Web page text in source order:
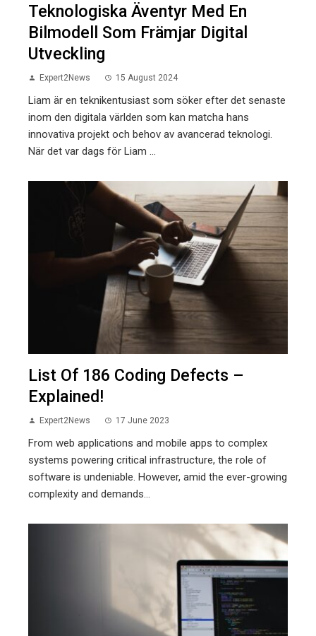
Teknologiska Äventyr Med En
Bilmodell Som Främjar Digital
Utveckling
Expert2News 15 August 2024
Liam är en teknikentusiast som söker efter det senaste
inom den digitala världen som kan matcha hans
innovativa projekt och behov av avancerad teknologi.
När det var dags för Liam ...
List Of 186 Coding Defects –
Explained!
Expert2News 17 June 2023
From web applications and mobile apps to complex
systems powering critical infrastructure, the role of
software is undeniable. However, amid the ever-growing
complexity and demands...